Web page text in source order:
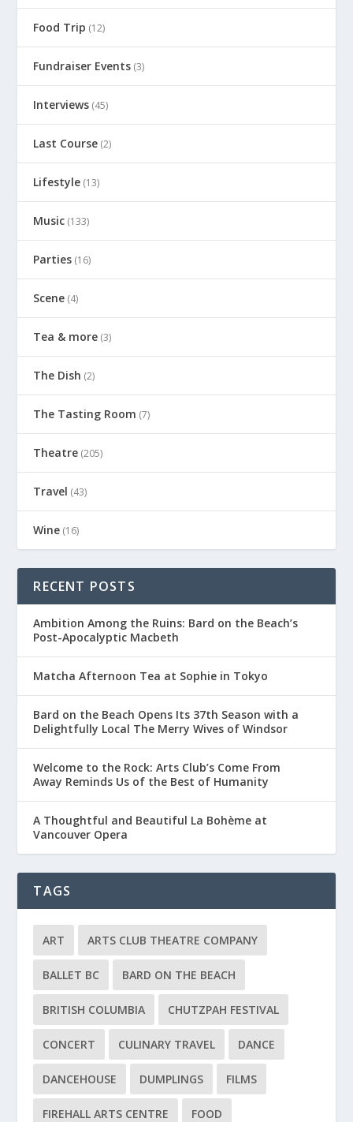
Food Trip (12)
Fundraiser Events (3)
Interviews (45)
Last Course (2)
Lifestyle (13)
Music (133)
Parties (16)
Scene (4)
Tea & more (3)
The Dish (2)
The Tasting Room (7)
Theatre (205)
Travel (43)
Wine (16)
RECENT POSTS
Ambition Among the Ruins: Bard on the Beach’s
Post-Apocalyptic Macbeth
Matcha Afternoon Tea at Sophie in Tokyo
Bard on the Beach Opens Its 37th Season with a
Delightfully Local The Merry Wives of Windsor
Welcome to the Rock: Arts Club’s Come From
Away Reminds Us of the Best of Humanity
A Thoughtful and Beautiful La Bohème at
Vancouver Opera
TAGS
ART ARTS CLUB THEATRE COMPANY
BALLET BC BARD ON THE BEACH
BRITISH COLUMBIA CHUTZPAH FESTIVAL
CONCERT CULINARY TRAVEL DANCE
DANCEHOUSE DUMPLINGS FILMS
FIREHALL ARTS CENTRE FOOD